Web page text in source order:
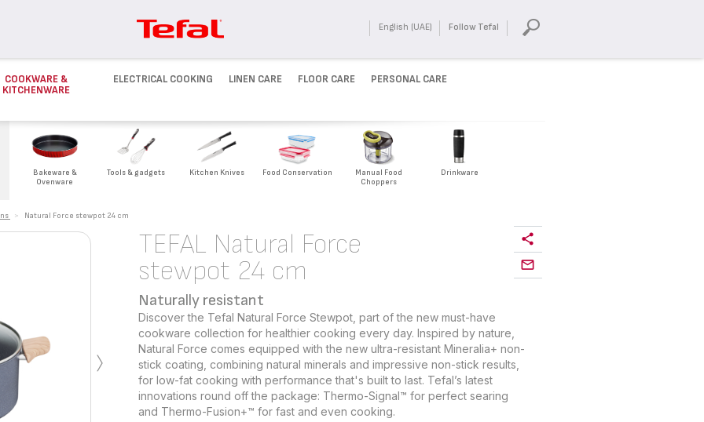
English (UAE) Follow Tefal
COOKWARE &
KITCHENWARE
ELECTRICAL COOKING LINEN CARE FLOOR CARE PERSONAL CARE
Bakeware &
Ovenware
Tools & gadgets Kitchen Knives Food Conservation
Manual Food
Choppers
Drinkware
> Natural Force stewpot 24 cm
›
TEFAL Natural Force
stewpot 24 cm
Naturally resistant
Discover the Tefal Natural Force Stewpot, part of the new must-have
cookware collection for healthier cooking every day. Inspired by nature,
Natural Force comes equipped with the new ultra-resistant Mineralia+ non-
stick coating, combining natural minerals and impressive non-stick results,
for low-fat cooking with performance that's built to last. Tefal’s latest
innovations round off the package: Thermo-Signal™ for perfect searing
and Thermo-Fusion+™ for fast and even cooking.